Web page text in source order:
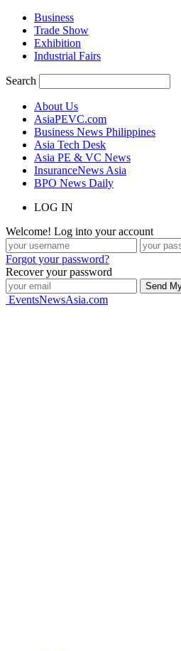
Business
Trade Show
Exhibition
Industrial Fairs
Search
About Us
AsiaPEVC.com
Business News Philippines
Asia Tech Desk
Asia PE & VC News
InsuranceNews Asia
BPO News Daily
LOG IN
Welcome! Log into your account
Forgot your password?
Recover your password
EventsNewsAsia.com